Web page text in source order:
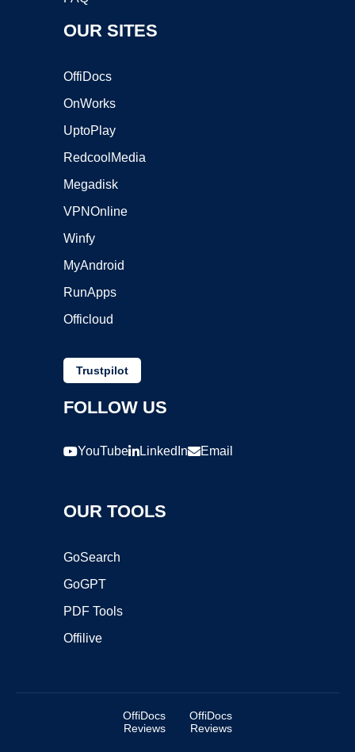
OUR SITES
OffiDocs
OnWorks
UptoPlay
RedcoolMedia
Megadisk
VPNOnline
Winfy
MyAndroid
RunApps
Officloud
Trustpilot
FOLLOW US
YouTube LinkedIn Email
OUR TOOLS
GoSearch
GoGPT
PDF Tools
Offilive
OffiDocs
Reviews
OffiDocs
Reviews